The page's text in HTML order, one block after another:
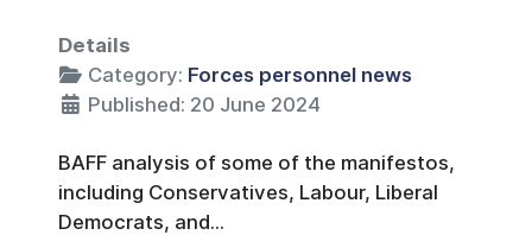
Details
Category: Forces personnel news
Published: 20 June 2024
BAFF analysis of some of the manifestos,
including Conservatives, Labour, Liberal
Democrats, and...